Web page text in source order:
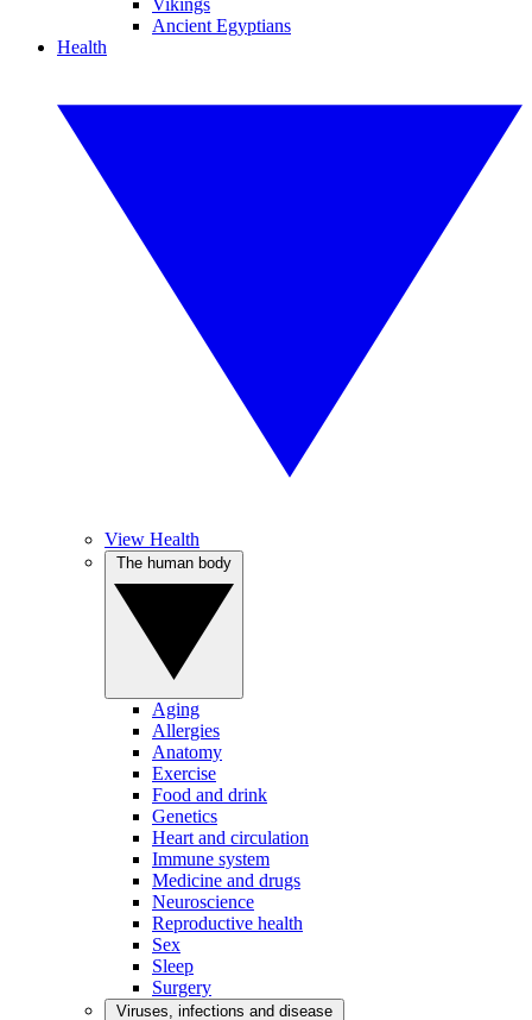
Vikings
Ancient Egyptians
Health
View Health
Aging
Allergies
Anatomy
Exercise
Food and drink
Genetics
Heart and circulation
Immune system
Medicine and drugs
Neuroscience
Reproductive health
Sex
Sleep
Surgery